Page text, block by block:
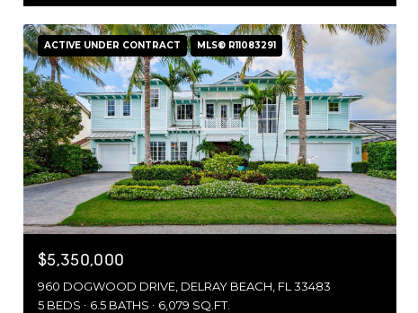
ACTIVE UNDER CONTRACT MLS® R11083291
$5,350,000
960 DOGWOOD DRIVE, DELRAY BEACH, FL 33483
5 BEDS
6.5 BATHS 6,079 SQ.FT.